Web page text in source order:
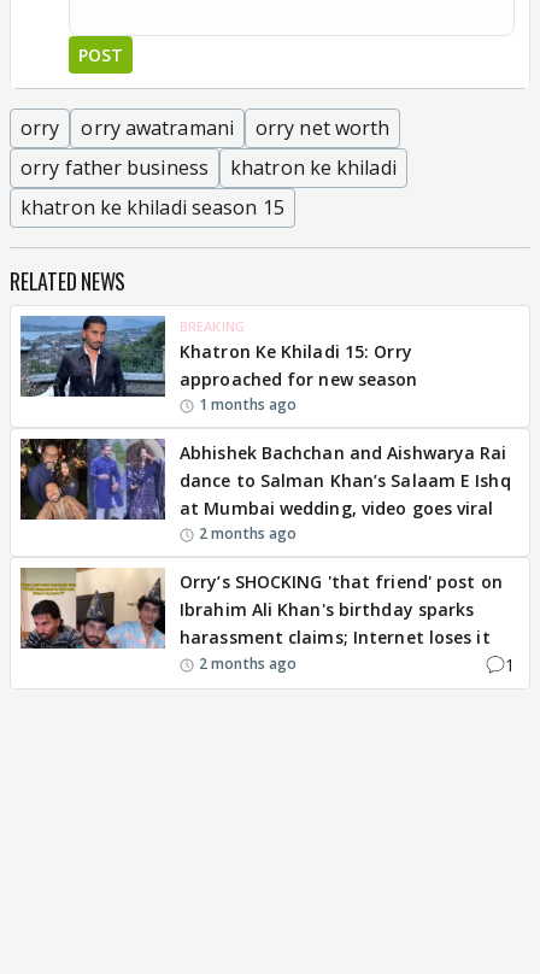
POST
orry orry awatramani
orry net worth
orry father business
khatron ke khiladi
khatron ke khiladi season 15
RELATED NEWS
BREAKING
Khatron Ke Khiladi 15: Orry
approached for new season
1 months ago
Abhishek Bachchan and Aishwarya Rai
dance to Salman Khan’s Salaam E Ishq
at Mumbai wedding, video goes viral
2 months ago
Orry’s SHOCKING 'that friend' post on
Ibrahim Ali Khan's birthday sparks
harassment claims; Internet loses it
2 months ago 1